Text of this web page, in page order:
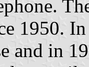
1950.
and in